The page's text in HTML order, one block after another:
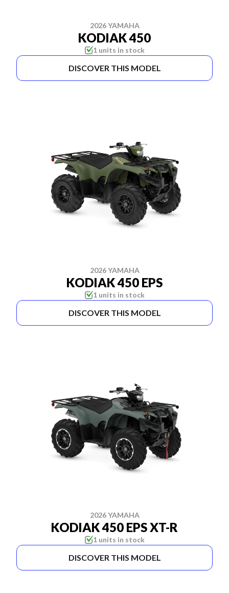
2026 YAMAHA
KODIAK 450
1 units in stock
DISCOVER THIS MODEL
2026 YAMAHA
KODIAK 450 EPS
1 units in stock
DISCOVER THIS MODEL
2026 YAMAHA
KODIAK 450 EPS XT-R
1 units in stock
DISCOVER THIS MODEL